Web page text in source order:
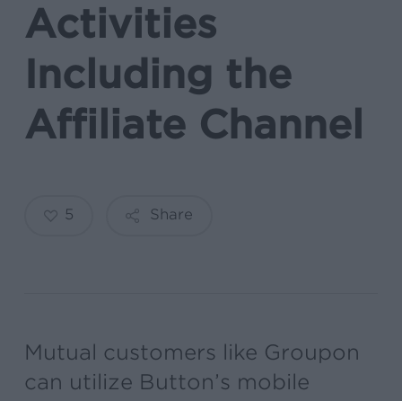
Activities
Including the
Affiliate Channel
Share
5
Mutual customers like Groupon
can utilize Button’s mobile